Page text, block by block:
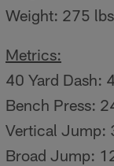
Weight: 275
Metrics:
40 Yard Dash:
Bench Press:
Vertical Jump:
Broad Jump: